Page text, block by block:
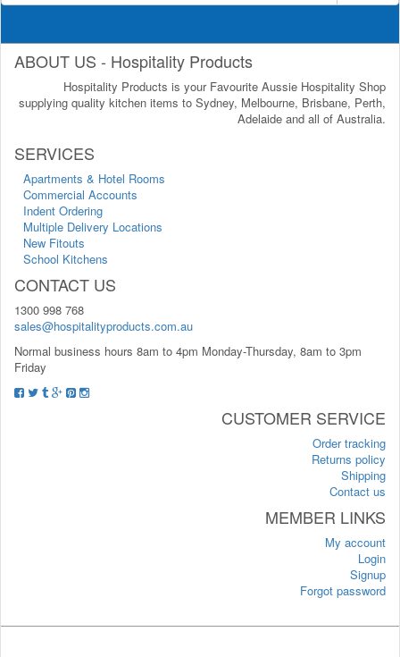
ABOUT US - Hospitality Products
Hospitality Products is your Favourite Aussie Hospitality Shop
supplying quality kitchen items to Sydney, Melbourne, Brisbane, Perth,
Adelaide and all of Australia.
SERVICES
Apartments & Hotel Rooms
Commercial Accounts
Indent Ordering
Multiple Delivery Locations
New Fitouts
School Kitchens
CONTACT US
1300 998 768
sales@hospitalityproducts.com.au
Normal business hours 8am to 4pm Monday-Thursday, 8am to 3pm
Friday
CUSTOMER SERVICE
Order tracking
Returns policy
Shipping
Contact us
MEMBER LINKS
My account
Login
Signup
Forgot password